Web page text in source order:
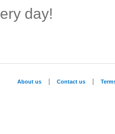
day!
About us Contact us